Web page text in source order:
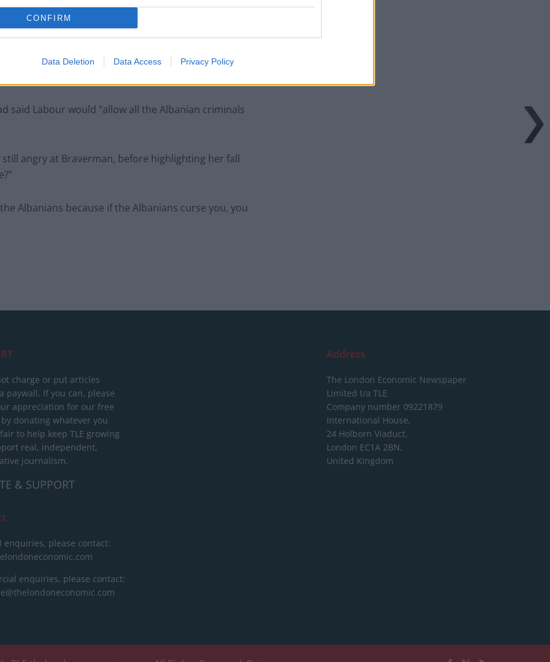
CONFIRM
Data Deletion Data Access Privacy Policy
more investment. You have less investment.
Now you are depressed.”
Braverman for previous comments she made
said Labour would “allow all the Albanian criminals
angry at Braverman, before highlighting her fall
Albanians because if the Albanians curse you, you
charge or put articles
paywall. If you can, please
appreciation for our free
donating whatever you
to help keep TLE growing
real, independent,
journalism.
& SUPPORT
enquiries, please contact:
enquiries, please contact:
Address
The London Economic Newspaper
Limited t/a TLE
Company number 09221879
International House,
24 Holborn Viaduct,
London EC1A 2BN,
United Kingdom